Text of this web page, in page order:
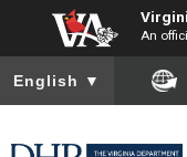
An
To ensure accurate
English ▼